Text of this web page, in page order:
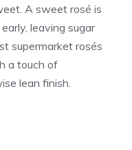
A sweet rosé is
leaving sugar
supermarket rosés
a touch of
lean finish.